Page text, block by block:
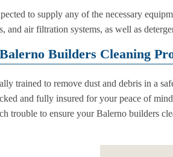
to supply any of the necessary
and air filtration systems, as well as
Builders Cleaning
trained to remove dust and debris in a
and fully insured for your peace of
trouble to ensure your Balerno builders